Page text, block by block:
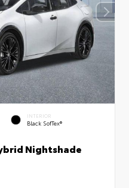
INTERIOR
Black SofTex®
Nightshade